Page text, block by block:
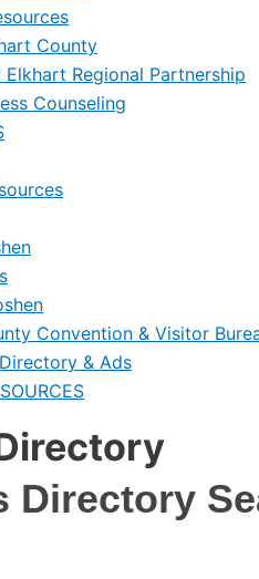
County
Elkhart Regional Partnership
Counseling
Convention & Visitor
& Ads
Directory